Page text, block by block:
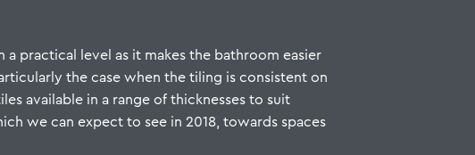
practical level as it makes the bathroom easier
the case when the tiling is consistent on
available in a range of thicknesses to suit
we can expect to see in 2018, towards spaces